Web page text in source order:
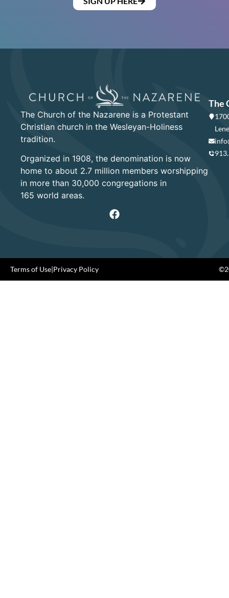
The Church of the Nazarene is a Protestant
Christian church in the Wesleyan-Holiness
tradition.
Organized in 1908, the denomination is now
home to about 2.7 million members worshipping
in more than 30,000 congregations in
165 world areas.
The
Terms of Use|Privacy Policy